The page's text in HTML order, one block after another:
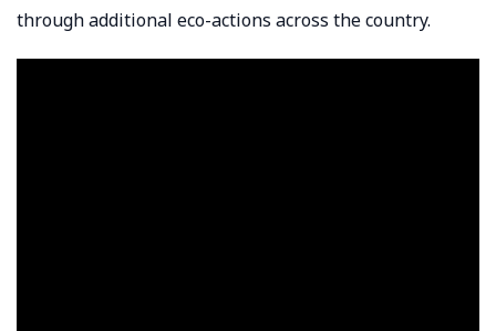
through additional eco-actions across the country.